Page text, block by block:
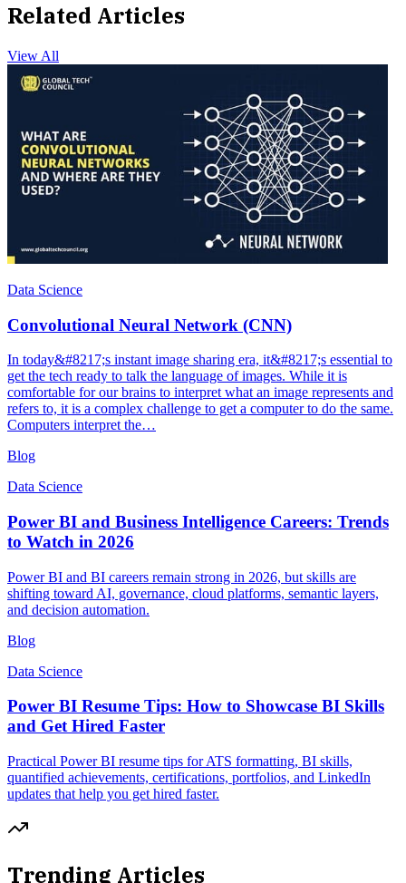
Related Articles
View All
Data Science
Convolutional Neural Network (CNN)
In today&#8217;s instant image sharing era, it&#8217;s essential to
get the tech ready to talk the language of images. While it is
comfortable for our brains to interpret what an image represents and
refers to, it is a complex challenge to get a computer to do the same.
Computers interpret the…
Blog
Data Science
Power BI and Business Intelligence Careers: Trends
to Watch in 2026
Power BI and BI careers remain strong in 2026, but skills are
shifting toward AI, governance, cloud platforms, semantic layers,
and decision automation.
Blog
Data Science
Power BI Resume Tips: How to Showcase BI Skills
and Get Hired Faster
Practical Power BI resume tips for ATS formatting, BI skills,
quantified achievements, certifications, portfolios, and LinkedIn
updates that help you get hired faster.
Trending Articles